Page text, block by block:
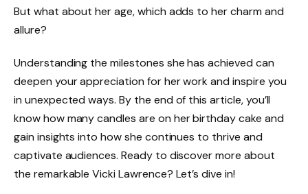
But what about her age, which adds to her charm and
allure?
Understanding the milestones she has achieved can
deepen your appreciation for her work and inspire you
in unexpected ways. By the end of this article, you’ll
know how many candles are on her birthday cake and
gain insights into how she continues to thrive and
captivate audiences. Ready to discover more about
the remarkable Vicki Lawrence? Let’s dive in!